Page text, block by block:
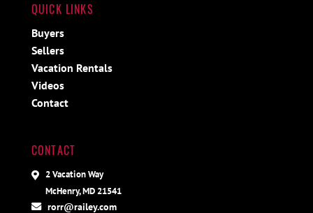
QUICK LINKS
Buyers
Sellers
Vacation Rentals
Videos
Contact
CONTACT
2 Vacation Way
McHenry, MD 21541
rorr@railey.com